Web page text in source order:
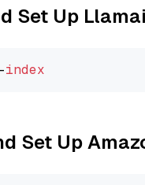
Set Up
index
Set Up